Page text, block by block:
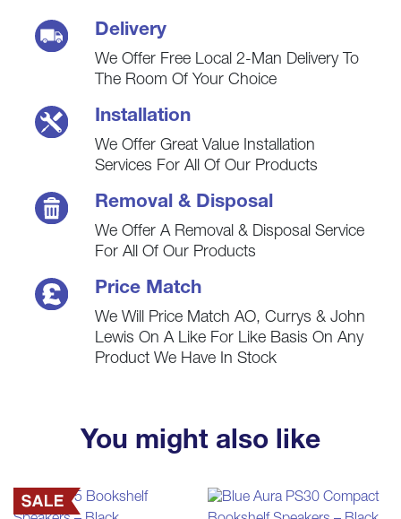
Delivery
We Offer Free Local 2-Man Delivery To
The Room Of Your Choice
Installation
We Offer Great Value Installation
Services For All Of Our Products
Removal & Disposal
We Offer A Removal & Disposal Service
For All Of Our Products
Price Match
We Will Price Match AO, Currys & John
Lewis On A Like For Like Basis On Any
Product We Have In Stock
You might also like